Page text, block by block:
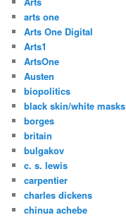
arts one
Arts One Digital
Arts1
ArtsOne
Austen
biopolitics
black skin/white masks
borges
britain
bulgakov
c. s. lewis
carpentier
charles dickens
chinua achebe